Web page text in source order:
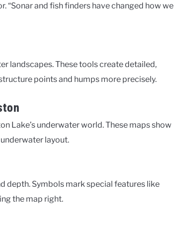
“Sonar and fish finders have changed how we
landscapes. These tools create detailed,
points and humps more precisely.
Lake’s underwater world. These maps show
layout.
depth. Symbols mark special features like
the map right.